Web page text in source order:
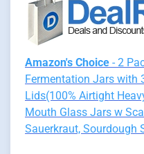
Amazon's Choice - 2
Fermentation Jars with
Lids(100% Airtight
Mouth Glass Jars w
Sauerkraut, Sourdough